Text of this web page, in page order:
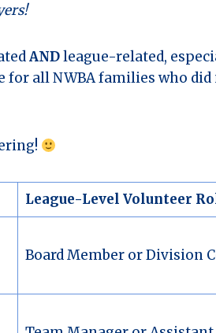
ANDleague-related,
for all NWBA families who did
League-Level Volunteer
Board Member or Division